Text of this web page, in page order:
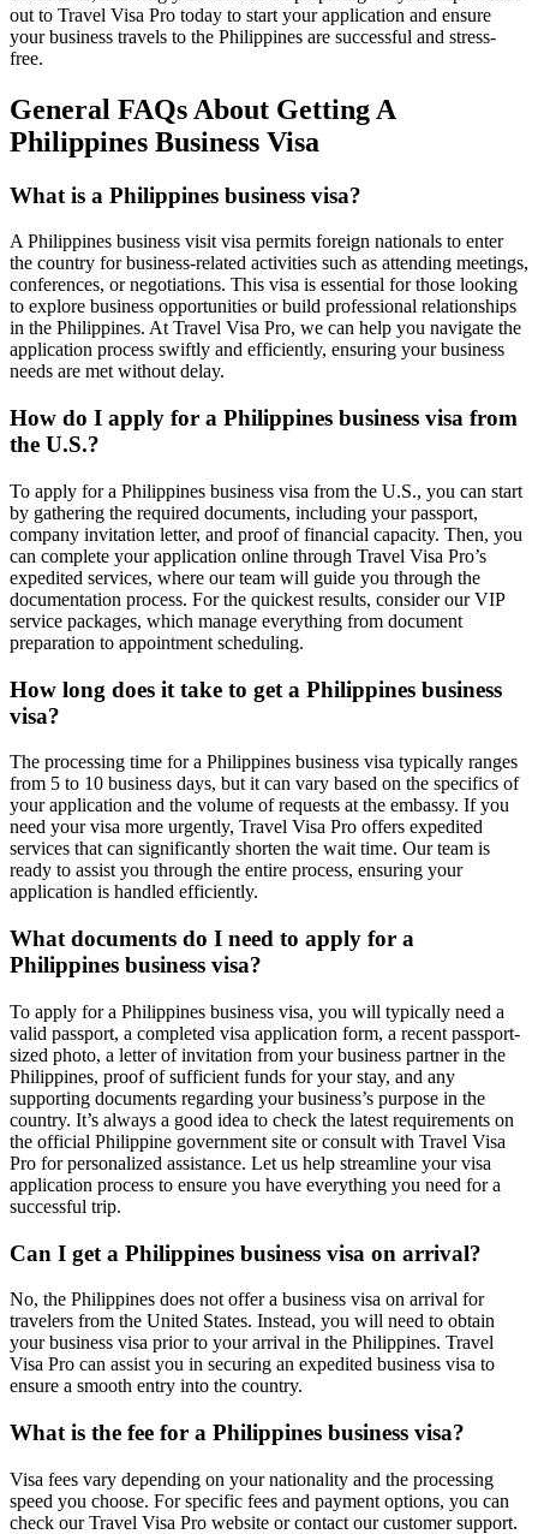
out to Travel Visa Pro today to start your application and ensure
your business travels to the Philippines are successful and stress-
free.
General FAQs About Getting A
Philippines Business Visa
What is a Philippines business visa?
A Philippines business visit visa permits foreign nationals to enter
the country for business-related activities such as attending meetings,
conferences, or negotiations. This visa is essential for those looking
to explore business opportunities or build professional relationships
in the Philippines. At Travel Visa Pro, we can help you navigate the
application process swiftly and efficiently, ensuring your business
needs are met without delay.
How do I apply for a Philippines business visa from
the U.S.?
To apply for a Philippines business visa from the U.S., you can start
by gathering the required documents, including your passport,
company invitation letter, and proof of financial capacity. Then, you
can complete your application online through Travel Visa Pro’s
expedited services, where our team will guide you through the
documentation process. For the quickest results, consider our VIP
service packages, which manage everything from document
preparation to appointment scheduling.
How long does it take to get a Philippines business
visa?
The processing time for a Philippines business visa typically ranges
from 5 to 10 business days, but it can vary based on the specifics of
your application and the volume of requests at the embassy. If you
need your visa more urgently, Travel Visa Pro offers expedited
services that can significantly shorten the wait time. Our team is
ready to assist you through the entire process, ensuring your
application is handled efficiently.
What documents do I need to apply for a
Philippines business visa?
To apply for a Philippines business visa, you will typically need a
valid passport, a completed visa application form, a recent passport-
sized photo, a letter of invitation from your business partner in the
Philippines, proof of sufficient funds for your stay, and any
supporting documents regarding your business’s purpose in the
country. It’s always a good idea to check the latest requirements on
the official Philippine government site or consult with Travel Visa
Pro for personalized assistance. Let us help streamline your visa
application process to ensure you have everything you need for a
successful trip.
Can I get a Philippines business visa on arrival?
No, the Philippines does not offer a business visa on arrival for
travelers from the United States. Instead, you will need to obtain
your business visa prior to your arrival in the Philippines. Travel
Visa Pro can assist you in securing an expedited business visa to
ensure a smooth entry into the country.
What is the fee for a Philippines business visa?
Visa fees vary depending on your nationality and the processing
speed you choose. For specific fees and payment options, you can
check our Travel Visa Pro website or contact our customer support.